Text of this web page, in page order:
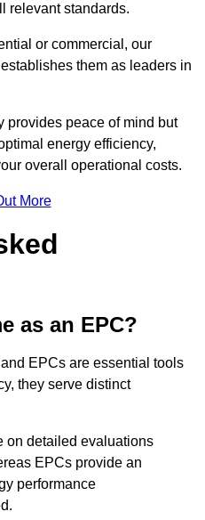
relevant standards.
or commercial, our
them as leaders in
provides peace of mind but
energy efficiency,
overall operational costs.
More
as an EPC?
EPCs are essential tools
they serve distinct
on detailed evaluations
EPCs provide an
performance